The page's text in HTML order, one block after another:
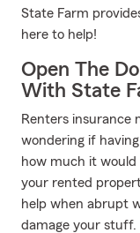
State Farm
here to help!
Open The
With State
Renters insurance
wondering if
how much it would
your rented
help when abrupt
damage your stuff.